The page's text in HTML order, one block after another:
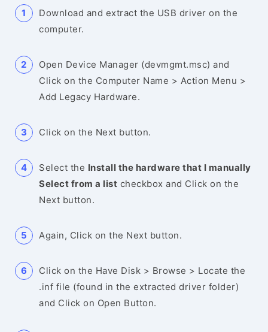
Download and extract the USB driver on the
computer.
Open Device Manager (devmgmt.msc) and
Click on the Computer Name > Action Menu >
Add Legacy Hardware.
Click on the Next button.
Select the Install the hardware that I manually
Select from a list checkbox and Click on the
Next button.
Again, Click on the Next button.
Click on the Have Disk > Browse > Locate the
.inf file (found in the extracted driver folder)
and Click on Open Button.